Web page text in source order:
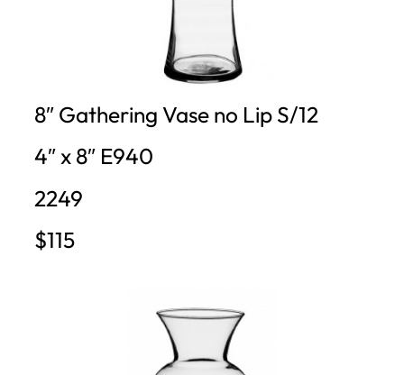
8″ Gathering Vase no Lip S/12
4″ x 8″ E940
2249
$115